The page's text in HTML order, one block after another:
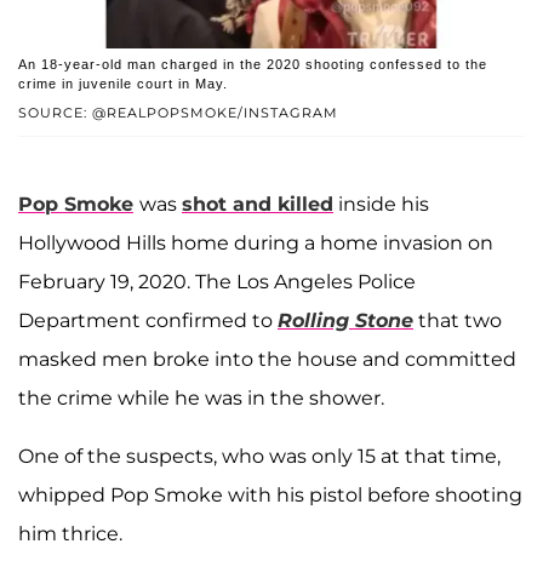
SOURCE: @REALPOPSMOKE/INSTAGRAM
An 18-year-old man charged in the 2020 shooting confessed to the
crime in juvenile court in May.
Pop Smoke was shot and killed inside his
Hollywood Hills home during a home invasion on
February 19, 2020. The Los Angeles Police
Department confirmed to Rolling Stone that two
masked men broke into the house and committed
the crime while he was in the shower.
One of the suspects, who was only 15 at that time,
whipped Pop Smoke with his pistol before shooting
him thrice.